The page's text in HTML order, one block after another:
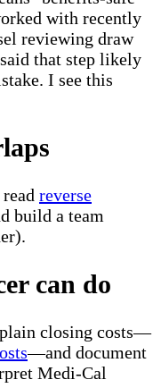
with recently
reviewing draw
that step likely
I see this
reverse
build a team
can do
closing costs—
—and document
Medi-Cal